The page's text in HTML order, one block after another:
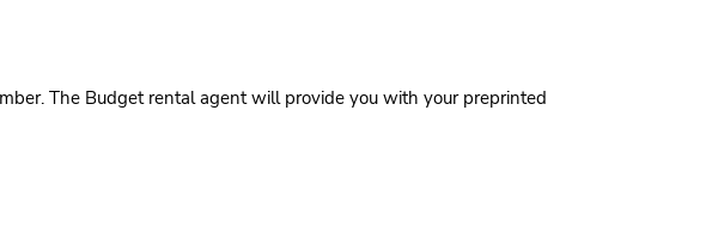
The Budget rental agent will provide you with your preprinted